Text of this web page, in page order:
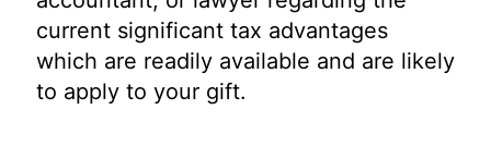
current significant tax advantages
which are readily available and are likely
to apply to your gift.